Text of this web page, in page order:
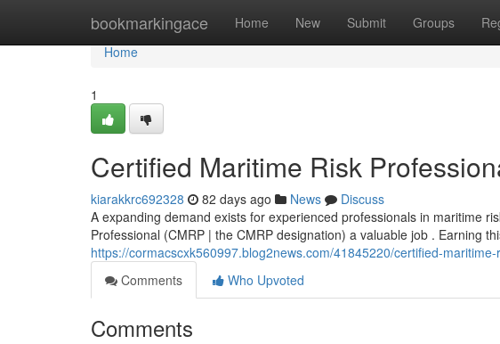
bookmarkingace Home New Submit Groups
Home
Home
1
Certified Maritime Risk
kiarakkrc692328 82 days ago News
Discuss
A expanding demand exists for experienced professionals in maritime
Professional (CMRP | the CMRP designation) a valuable job . Earning
https://cormacscxk560997.blog2news.com/41845220/certified-
Comments
Who Upvoted
Comments